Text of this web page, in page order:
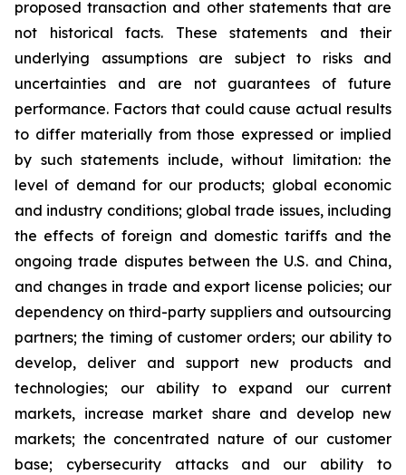
proposed transaction and other statements that are
not historical facts. These statements and their
underlying assumptions are subject to risks and
uncertainties and are not guarantees of future
performance. Factors that could cause actual results
to differ materially from those expressed or implied
by such statements include, without limitation: the
level of demand for our products; global economic
and industry conditions; global trade issues, including
the effects of foreign and domestic tariffs and the
ongoing trade disputes between the U.S. and China,
and changes in trade and export license policies; our
dependency on third-party suppliers and outsourcing
partners; the timing of customer orders; our ability to
develop, deliver and support new products and
technologies; our ability to expand our current
markets, increase market share and develop new
markets; the concentrated nature of our customer
base; cybersecurity attacks and our ability to